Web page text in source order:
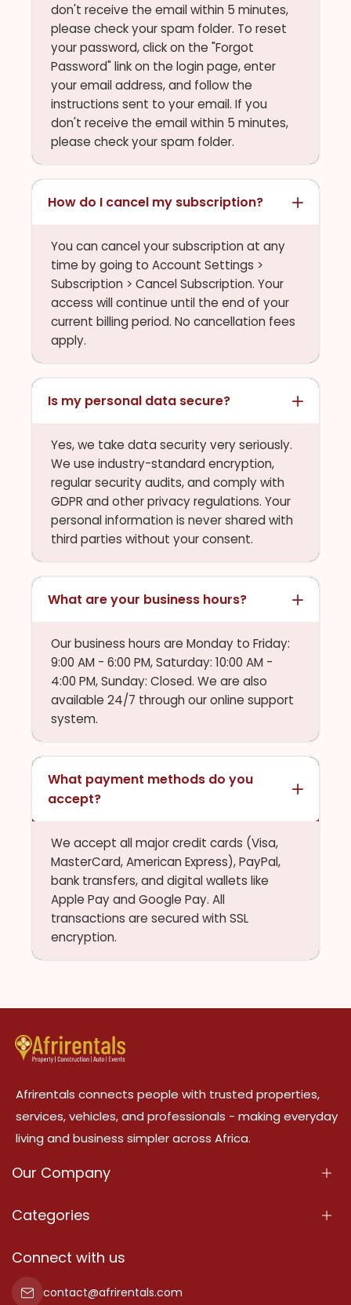
don't receive the email within 5 minutes,
please check your spam folder. To reset
your password, click on the "Forgot
Password" link on the login page, enter
your email address, and follow the
instructions sent to your email. If you
don't receive the email within 5 minutes,
please check your spam folder.
How do I cancel my subscription?
You can cancel your subscription at any
time by going to Account Settings >
Subscription > Cancel Subscription. Your
access will continue until the end of your
current billing period. No cancellation fees
apply.
Is my personal data secure?
Yes, we take data security very seriously.
We use industry-standard encryption,
regular security audits, and comply with
GDPR and other privacy regulations. Your
personal information is never shared with
third parties without your consent.
What are your business hours?
Our business hours are Monday to Friday:
9:00 AM - 6:00 PM, Saturday: 10:00 AM -
4:00 PM, Sunday: Closed. We are also
available 24/7 through our online support
system.
What payment methods do you
accept?
We accept all major credit cards (Visa,
MasterCard, American Express), PayPal,
bank transfers, and digital wallets like
Apple Pay and Google Pay. All
transactions are secured with SSL
encryption.
Afrirentals connects people with trusted properties,
services, vehicles, and professionals - making everyday
living and business simpler across Africa.
Our Company
About Us
Terms Of Services
Categories
Properties
Property For Sale
Connect with us
contact@afrirentals.com